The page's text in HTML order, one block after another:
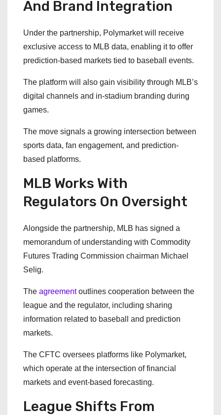
And Brand Integration
Under the partnership, Polymarket will receive
exclusive access to MLB data, enabling it to offer
prediction-based markets tied to baseball events.
The platform will also gain visibility through MLB’s
digital channels and in-stadium branding during
games.
The move signals a growing intersection between
sports data, fan engagement, and prediction-
based platforms.
MLB Works With
Regulators On Oversight
Alongside the partnership, MLB has signed a
memorandum of understanding with Commodity
Futures Trading Commission chairman Michael
Selig.
The agreementoutlines cooperation between the
league and the regulator, including sharing
information related to baseball and prediction
markets.
The CFTC oversees platforms like Polymarket,
which operate at the intersection of financial
markets and event-based forecasting.
League Shifts From